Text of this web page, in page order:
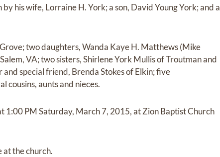
his wife, Lorraine H. York; a son, David Young York; and a
two daughters, Wanda Kaye H. Matthews (Mike
VA; two sisters, Shirlene York Mullis of Troutman and
special friend, Brenda Stokes of Elkin; five
cousins, aunts and nieces.
1:00 PM Saturday, March 7, 2015, at Zion Baptist Church
the church.